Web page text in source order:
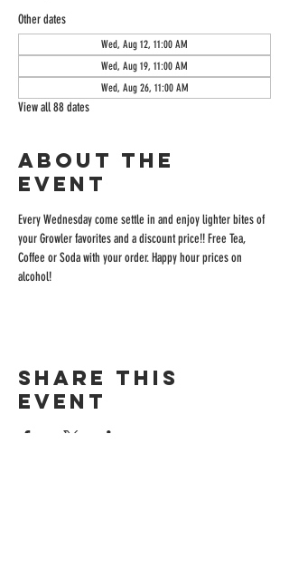
Other dates
Wed, Aug 12, 11:00 AM
Wed, Aug 19, 11:00 AM
Wed, Aug 26, 11:00 AM
View all 88 dates
About the
event
Every Wednesday come settle in and enjoy lighter bites of
your Growler favorites and a discount price!! Free Tea,
Coffee or Soda with your order. Happy hour prices on
alcohol!
Share this
event